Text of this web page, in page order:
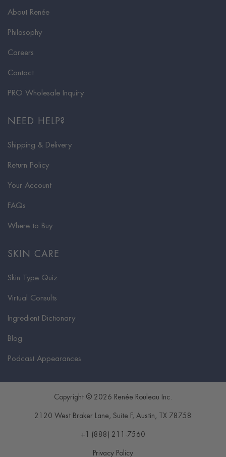
About Renée
Philosophy
Careers
Contact
PRO Wholesale Inquiry
NEED HELP?
Shipping & Delivery
Return Policy
Your Account
FAQs
Where to Buy
SKIN CARE
Skin Type Quiz
Virtual Consults
Ingredient Dictionary
Blog
Podcast Appearances
Copyright © 2026 Renée Rouleau Inc.
2120 West Braker Lane, Suite F, Austin TX 78758
+1 (888) 211-7560
Privacy Policy